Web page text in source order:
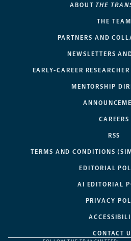
ABOUT THE
THE TEAM
PARTNERS AND
NEWSLETTERS
EARLY-CAREER
MENTORSHIP
CAREERS
RSS
TERMS AND CONDITIONS
EDITORIAL
AI EDITORIAL
PRIVACY
CONTACT